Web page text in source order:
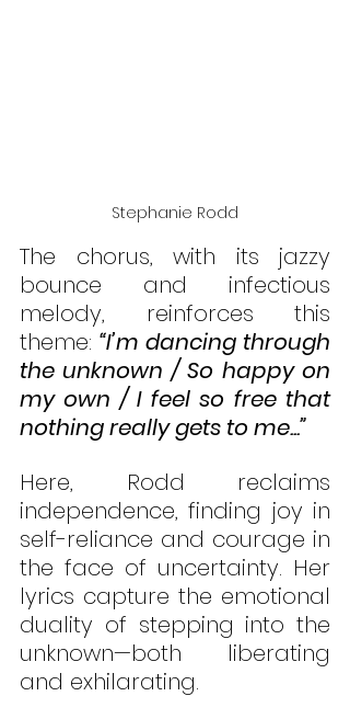
Stephanie Rodd
The chorus, with its jazzy
bounce and infectious
melody, reinforces this
theme: “I’m dancing through
the unknown / So happy on
my own / I feel so free that
nothing really gets to me...”
Here, Rodd reclaims
independence, finding joy in
self-reliance and courage in
the face of uncertainty. Her
lyrics capture the emotional
duality of stepping into the
unknown—both liberating
and exhilarating.